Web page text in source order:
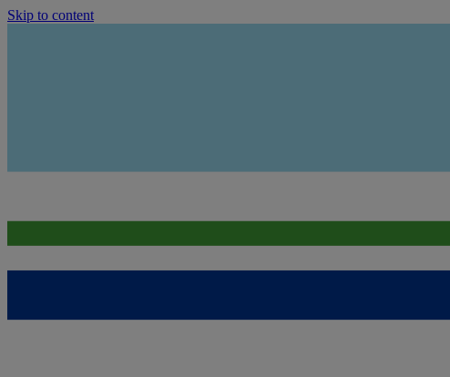
Skip to content